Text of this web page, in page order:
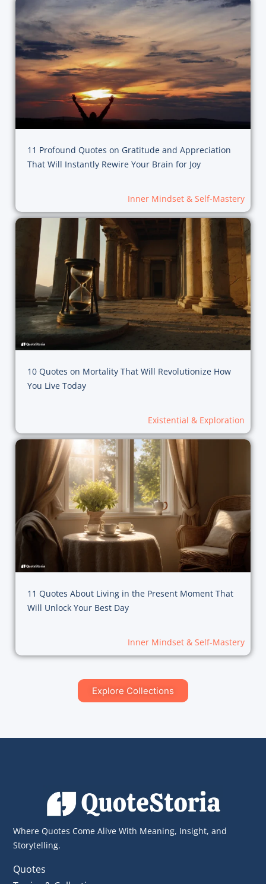
11 Profound Quotes on Gratitude and Appreciation
That Will Instantly Rewire Your Brain for Joy
Inner Mindset & Self-Mastery
10 Quotes on Mortality That Will Revolutionize How
You Live Today
Existential & Exploration
11 Quotes About Living in the Present Moment That
Will Unlock Your Best Day
Inner Mindset & Self-Mastery
Explore Collections
Where Quotes Come Alive With Meaning, Insight, and
Storytelling.
Quotes